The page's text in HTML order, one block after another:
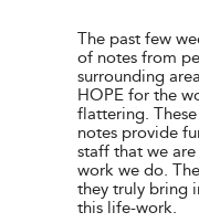
The past few
of notes from
surrounding
HOPE for the
flattering.
notes provide
staff that we
work we do.
they truly bring
this life-work.